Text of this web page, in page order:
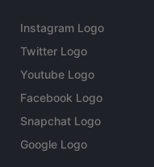
Instagram Logo
Twitter Logo
Youtube Logo
Facebook Logo
Snapchat Logo
Google Logo